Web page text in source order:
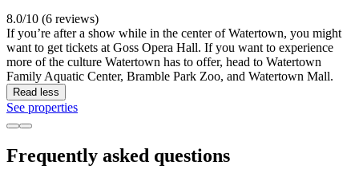
8.0/10 (6 reviews)
If you’re after a show while in the center of Watertown, you might
want to get tickets at Goss Opera Hall. If you want to experience
more of the culture Watertown has to offer, head to Watertown
Family Aquatic Center, Bramble Park Zoo, and Watertown Mall.
Read less
See properties
Frequently asked questions